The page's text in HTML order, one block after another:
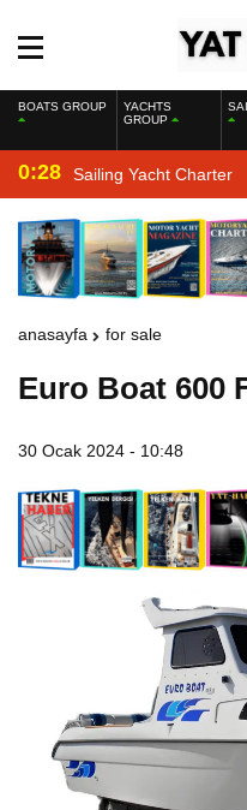
BOATS GROUP
YACHTS
GROUP
0:28 Sailing Yacht Charter
anasayfa for sale
Euro Boat 600
30 Ocak 2024 - 10:48